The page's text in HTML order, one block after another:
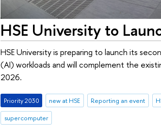
HSE University to
HSE University is preparing to launch its
(AI) workloads and will complement the
2026.
Priority 2030 new at HSE Reporting an event
supercomputer